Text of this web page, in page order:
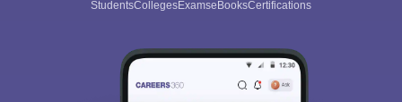
StudentsCollegesExamseBooksCertifications